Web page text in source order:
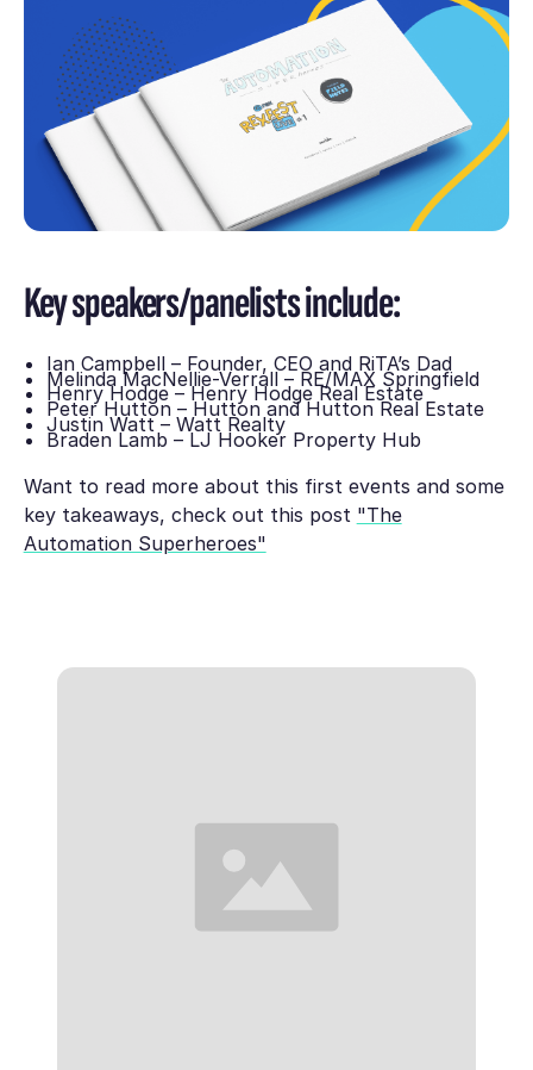
Key speakers/panelists include:
Ian Campbell – Founder, CEO and RiTA’s Dad
Melinda MacNellie-Verrall – RE/MAX Springfield
Henry Hodge – Henry Hodge Real Estate
Peter Hutton – Hutton and Hutton Real Estate
Justin Watt – Watt Realty
Braden Lamb – LJ Hooker Property Hub
Want to read more about this first events and some
key takeaways, check out this post "The
Automation Superheroes"